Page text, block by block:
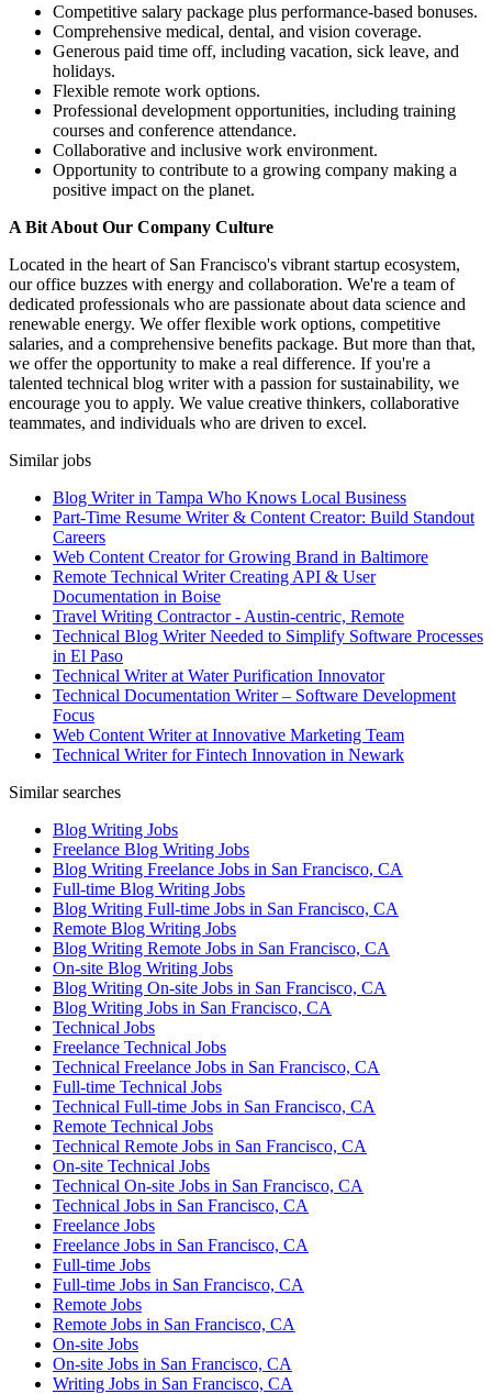
Competitive salary package plus performance-based bonuses.
Comprehensive medical, dental, and vision coverage.
Generous paid time off, including vacation, sick leave, and
holidays.
Flexible remote work options.
Professional development opportunities, including training
courses and conference attendance.
Collaborative and inclusive work environment.
Opportunity to contribute to a growing company making a
positive impact on the planet.
A Bit About Our Company Culture
Located in the heart of San Francisco's vibrant startup ecosystem,
our office buzzes with energy and collaboration. We're a team of
dedicated professionals who are passionate about data science and
renewable energy. We offer flexible work options, competitive
salaries, and a comprehensive benefits package. But more than that,
we offer the opportunity to make a real difference. If you're a
talented technical blog writer with a passion for sustainability, we
encourage you to apply. We value creative thinkers, collaborative
teammates, and individuals who are driven to excel.
Similar jobs
Blog Writer in Tampa Who Knows Local Business
Part-Time Resume Writer & Content Creator: Build Standout
Careers
Web Content Creator for Growing Brand in Baltimore
Remote Technical Writer Creating API & User
Documentation in Boise
Travel Writing Contractor - Austin-centric, Remote
Technical Blog Writer Needed to Simplify Software Processes
in El Paso
Technical Writer at Water Purification Innovator
Technical Documentation Writer – Software Development
Focus
Web Content Writer at Innovative Marketing Team
Technical Writer for Fintech Innovation in Newark
Similar searches
Blog Writing Jobs
Freelance Blog Writing Jobs
Blog Writing Freelance Jobs in San Francisco, CA
Full-time Blog Writing Jobs
Blog Writing Full-time Jobs in San Francisco, CA
Remote Blog Writing Jobs
Blog Writing Remote Jobs in San Francisco, CA
On-site Blog Writing Jobs
Blog Writing On-site Jobs in San Francisco, CA
Blog Writing Jobs in San Francisco, CA
Technical Jobs
Freelance Technical Jobs
Technical Freelance Jobs in San Francisco, CA
Full-time Technical Jobs
Technical Full-time Jobs in San Francisco, CA
Remote Technical Jobs
Technical Remote Jobs in San Francisco, CA
On-site Technical Jobs
Technical On-site Jobs in San Francisco, CA
Technical Jobs in San Francisco, CA
Freelance Jobs
Freelance Jobs in San Francisco, CA
Full-time Jobs
Full-time Jobs in San Francisco, CA
Remote Jobs
Remote Jobs in San Francisco, CA
On-site Jobs
On-site Jobs in San Francisco, CA
Writing Jobs in San Francisco, CA